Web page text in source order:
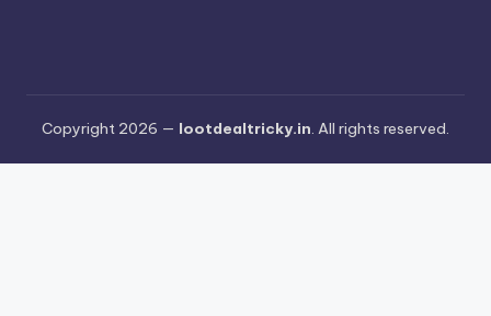
Copyright 2026 — lootdealtricky.in. All rights reserved.